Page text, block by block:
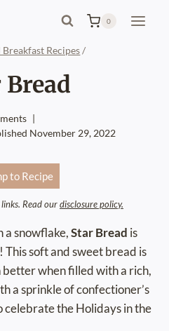
0
Recipes /
November 29, 2022
to Recipe
Read ourdisclosure policy.
a snowflake,Star Bread is
soft and sweet bread is
better when filled with a rich,
a sprinkle of confectioner’s
celebrate the Holidays in the